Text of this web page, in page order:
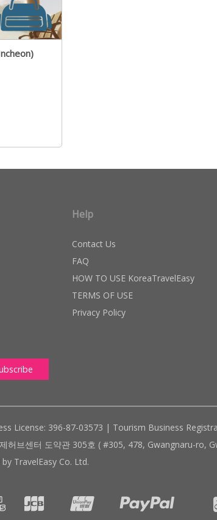
Help
Contact Us
FAQ
HOW TO USE KoreaTravelEasy
TERMS OF USE
Privacy Policy
License: 396-87-03573 | Tourism Business
허브센터 도약관 305호 ( #305, 478, Gwangnaru-ro,
TravelEasy Co. Ltd.